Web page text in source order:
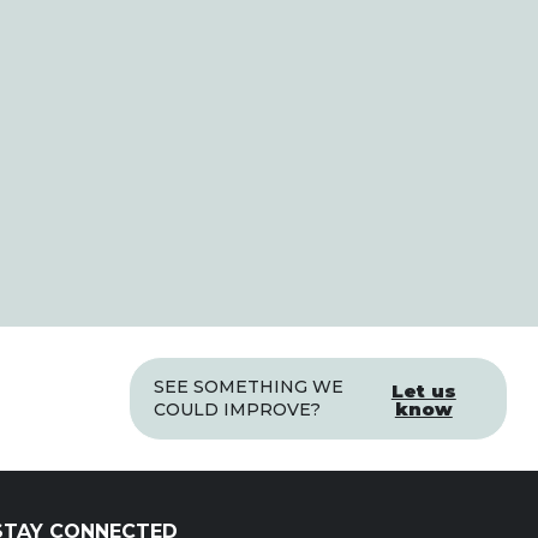
SEE SOMETHING WE
COULD IMPROVE?
Let us
know
CONNECTED